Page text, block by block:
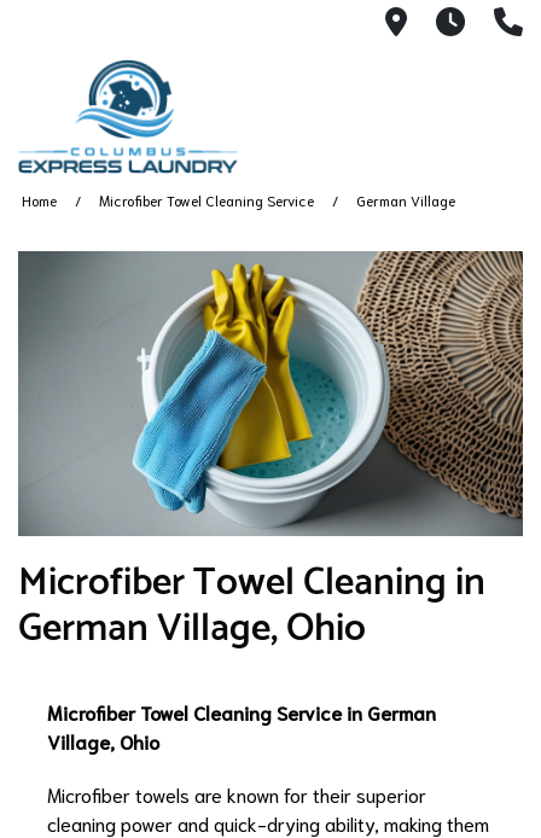
115 S
Home Microfiber Towel Cleaning Service German Village
Microfiber Towel Cleaning in
German Village, Ohio
Microfiber Towel Cleaning Service in German
Village, Ohio
Microfiber towels are known for their superior
cleaning power and quick-drying ability, making them